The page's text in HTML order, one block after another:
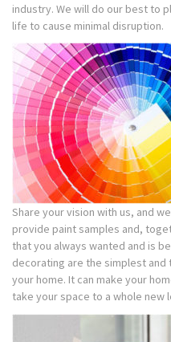
industry. We will do our best to
life to cause minimal disruption.
Share your vision with us, and
provide paint samples and,
that you always wanted and is
decorating are the simplest
your home. It can make your
take your space to a whole new